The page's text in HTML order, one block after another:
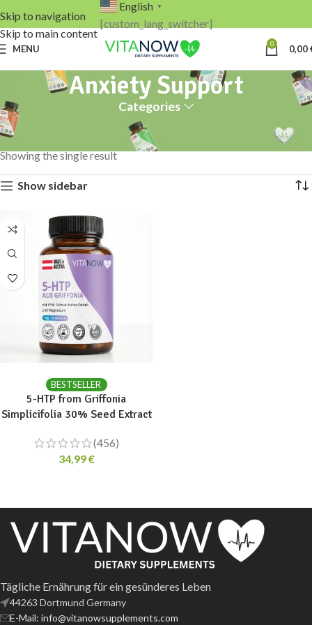
Skip to navigation
Skip to main content
English ▼
[custom_lang_switcher]
MENU 0 0,00
Anxiety Support
Categories
Home
Products tagged “Anxiety Support”
Showing the single result
Show sidebar
BESTSELLER
5-HTP from Griffonia
Simplicifolia 30% Seed Extract
(456)
34,99€
Tägliche Ernährung für ein gesünderes Leben
44263 Dortmund Germany
E-Mail: info@vitanowsupplements.com